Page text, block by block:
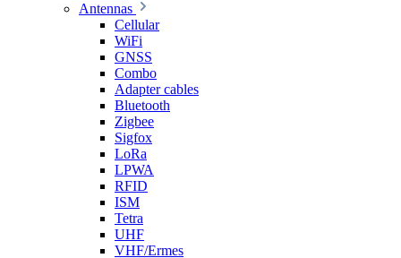
Antennas
Cellular
WiFi
GNSS
Combo
Adapter cables
Bluetooth
Zigbee
Sigfox
LoRa
LPWA
RFID
ISM
Tetra
UHF
VHF/Ermes